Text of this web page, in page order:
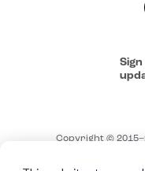
Copyright ©